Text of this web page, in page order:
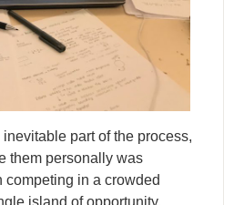
part of the process,
them personally was
competing in a crowded